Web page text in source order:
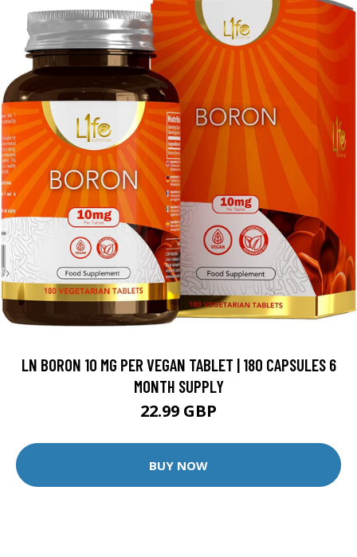
LN BORON 10 MG PER VEGAN TABLET | 180 CAPSULES 6
MONTH SUPPLY
22.99 GBP
BUY NOW